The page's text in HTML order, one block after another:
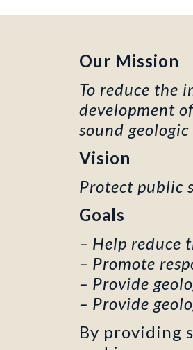
Our Mission
To reduce the
development
sound
Vision
Protect public
Goals
– Help reduce
– Promote
– Provide
– Provide
By providing